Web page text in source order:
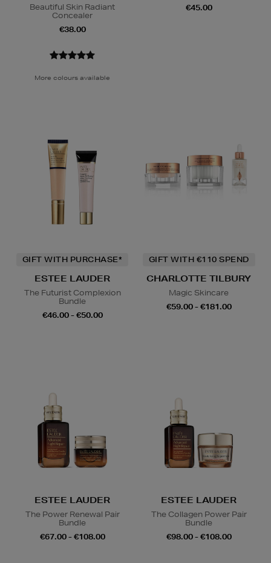
Beautiful Skin Radiant
Concealer
€38.00
More colours available
€45.00
GIFT WITH PURCHASE*
ESTEE LAUDER
The Futurist Complexion
Bundle
€46.00 - €50.00
GIFT WITH €110 SPEND
CHARLOTTE TILBURY
Magic Skincare
€59.00 - €181.00
ESTEE LAUDER
The Power Renewal Pair
Bundle
€67.00 - €108.00
ESTEE LAUDER
The Collagen Power Pair
Bundle
€98.00 - €108.00